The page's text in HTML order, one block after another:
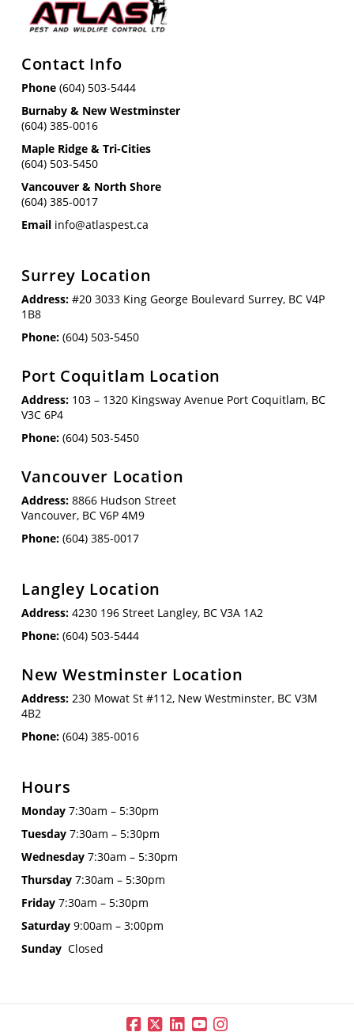
Contact Info
Phone (604) 503-5444
Burnaby & New Westminster
(604) 385-0016
Maple Ridge & Tri-Cities
(604) 503-5450
Vancouver & North Shore
(604) 385-0017
Email info@atlaspest.ca
Surrey Location
Address:#20 3033 King George Boulevard Surrey, BC V4P
1B8
Phone: (604) 503-5450
Port Coquitlam Location
Address:103 – 1320 Kingsway Avenue Port Coquitlam, BC
V3C 6P4
Phone: (604) 503-5450
Vancouver Location
Address:8866 Hudson Street
Vancouver, BC V6P 4M9
Phone: (604) 385-0017
Langley Location
Address:4230 196 Street Langley, BC V3A 1A2
Phone: (604) 503-5444
New Westminster Location
Address:230 Mowat St #112, New Westminster, BC V3M
4B2
Phone: (604) 385-0016
Hours
Monday 7:30am – 5:30pm
Tuesday7:30am – 5:30pm
Wednesday7:30am – 5:30pm
Thursday7:30am – 5:30pm
Friday7:30am – 5:30pm
Saturday9:00am – 3:00pm
SundayClosed